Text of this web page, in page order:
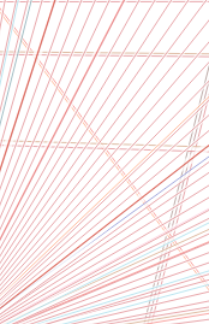
lib/inc/pro.php on line
lib/php/custom.php
lib/php/custom.php